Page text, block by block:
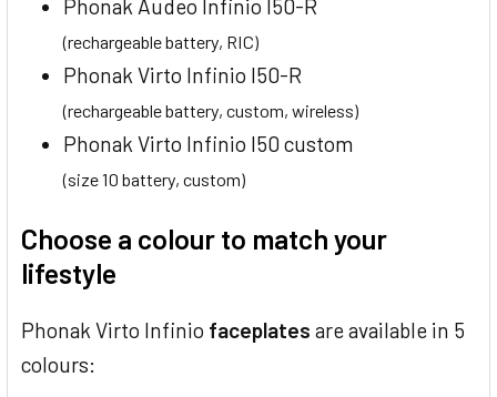
Phonak Audeo Infinio I50-R
(rechargeable battery, RIC)
Phonak Virto Infinio I50-R
(rechargeable battery, custom, wireless)
Phonak Virto Infinio I50 custom
(size 10 battery, custom)
Choose a colour to match your
lifestyle
Phonak Virto Infinio faceplates are available in 5
colours: